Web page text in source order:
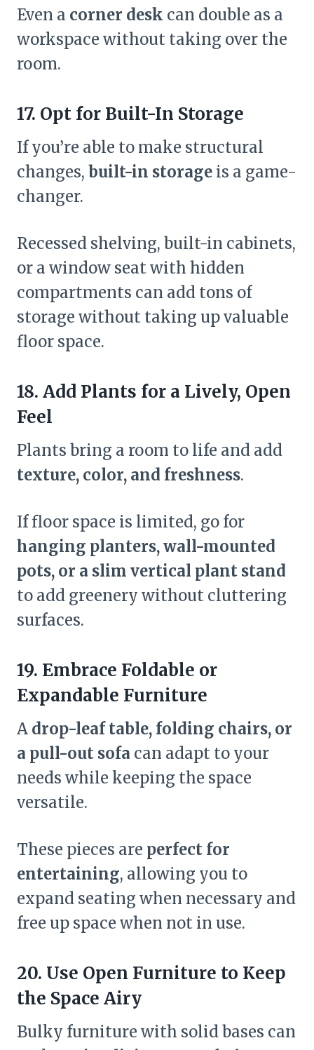
Even a corner desk can double as a
workspace without taking over the
room.
17. Opt for Built-In Storage
If you’re able to make structural
changes, built-in storage is a game-
changer.
Recessed shelving, built-in cabinets,
or a window seat with hidden
compartments can add tons of
storage without taking up valuable
floor space.
18. Add Plants for a Lively, Open
Feel
Plants bring a room to life and add
texture, color, and freshness.
If floor space is limited, go for
hanging planters, wall-mounted
pots, or a slim vertical plant stand
to add greenery without cluttering
surfaces.
19. Embrace Foldable or
Expandable Furniture
A drop-leaf table, folding chairs, or
a pull-out sofa can adapt to your
needs while keeping the space
versatile.
These pieces are perfect for
entertaining, allowing you to
expand seating when necessary and
free up space when not in use.
20. Use Open Furniture to Keep
the Space Airy
Bulky furniture with solid bases can